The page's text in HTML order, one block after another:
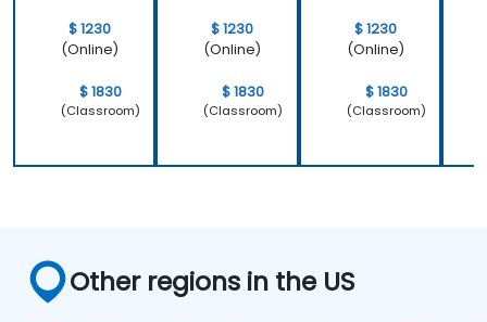
$ 1230
(Online)
$ 1830
(Classroom)
$ 1230
(Online)
$ 1830
(Classroom)
$ 1230
(Online)
$ 1830
(Classroom)
Other regions in the US